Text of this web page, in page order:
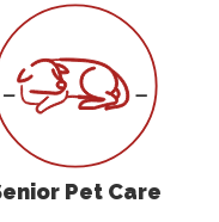
Senior Pet Care
Pet Care